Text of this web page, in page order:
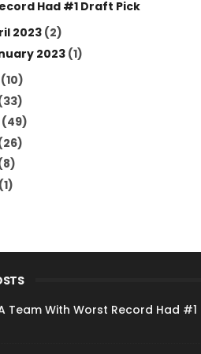
Had #1 Draft Pick
2023(2)
2023(1)
(10)
(49)
(1)
Team With Worst Record Had #1